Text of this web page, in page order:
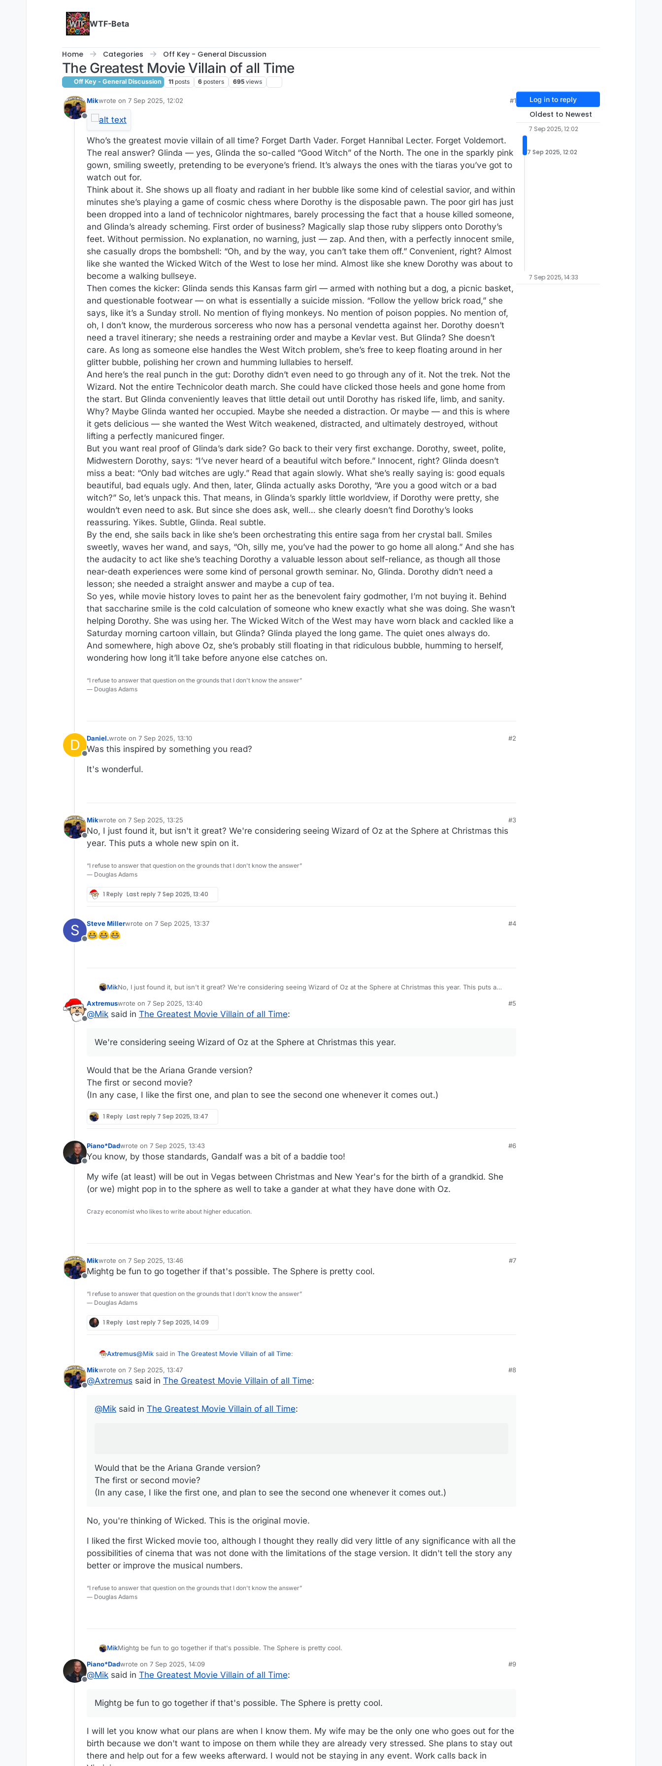
WTF-Beta
Home Categories Off Key - General Discussion
The Greatest Movie Villain of all Time
Off Key - General Discussion 11 posts 6 posters 695 views
Offline
Mikwrote on 7 Sep 2025, 12:02
last edited by
#1
Who’s the greatest movie villain of all time? Forget Darth Vader. Forget Hannibal Lecter. Forget Voldemort.
The real answer? Glinda — yes, Glinda the so-called “Good Witch” of the North. The one in the sparkly pink
gown, smiling sweetly, pretending to be everyone’s friend. It’s always the ones with the tiaras you’ve got to
watch out for.
Think about it. She shows up all floaty and radiant in her bubble like some kind of celestial savior, and within
minutes she’s playing a game of cosmic chess where Dorothy is the disposable pawn. The poor girl has just
been dropped into a land of technicolor nightmares, barely processing the fact that a house killed someone,
and Glinda’s already scheming. First order of business? Magically slap those ruby slippers onto Dorothy’s
feet. Without permission. No explanation, no warning, just — zap. And then, with a perfectly innocent smile,
she casually drops the bombshell: “Oh, and by the way, you can’t take them off.” Convenient, right? Almost
like she wanted the Wicked Witch of the West to lose her mind. Almost like she knew Dorothy was about to
become a walking bullseye.
Then comes the kicker: Glinda sends this Kansas farm girl — armed with nothing but a dog, a picnic basket,
and questionable footwear — on what is essentially a suicide mission. “Follow the yellow brick road,” she
says, like it’s a Sunday stroll. No mention of flying monkeys. No mention of poison poppies. No mention of,
oh, I don’t know, the murderous sorceress who now has a personal vendetta against her. Dorothy doesn’t
need a travel itinerary; she needs a restraining order and maybe a Kevlar vest. But Glinda? She doesn’t
care. As long as someone else handles the West Witch problem, she’s free to keep floating around in her
glitter bubble, polishing her crown and humming lullabies to herself.
And here’s the real punch in the gut: Dorothy didn’t even need to go through any of it. Not the trek. Not the
Wizard. Not the entire Technicolor death march. She could have clicked those heels and gone home from
the start. But Glinda conveniently leaves that little detail out until Dorothy has risked life, limb, and sanity.
Why? Maybe Glinda wanted her occupied. Maybe she needed a distraction. Or maybe — and this is where
it gets delicious — she wanted the West Witch weakened, distracted, and ultimately destroyed, without
lifting a perfectly manicured finger.
But you want real proof of Glinda’s dark side? Go back to their very first exchange. Dorothy, sweet, polite,
Midwestern Dorothy, says: “I’ve never heard of a beautiful witch before.” Innocent, right? Glinda doesn’t
miss a beat: “Only bad witches are ugly.” Read that again slowly. What she’s really saying is: good equals
beautiful, bad equals ugly. And then, later, Glinda actually asks Dorothy, “Are you a good witch or a bad
witch?” So, let’s unpack this. That means, in Glinda’s sparkly little worldview, if Dorothy were pretty, she
wouldn’t even need to ask. But since she does ask, well… she clearly doesn’t find Dorothy’s looks
reassuring. Yikes. Subtle, Glinda. Real subtle.
By the end, she sails back in like she’s been orchestrating this entire saga from her crystal ball. Smiles
sweetly, waves her wand, and says, “Oh, silly me, you’ve had the power to go home all along.” And she has
the audacity to act like she’s teaching Dorothy a valuable lesson about self-reliance, as though all those
near-death experiences were some kind of personal growth seminar. No, Glinda. Dorothy didn’t need a
lesson; she needed a straight answer and maybe a cup of tea.
So yes, while movie history loves to paint her as the benevolent fairy godmother, I’m not buying it. Behind
that saccharine smile is the cold calculation of someone who knew exactly what she was doing. She wasn’t
helping Dorothy. She was using her. The Wicked Witch of the West may have worn black and cackled like a
Saturday morning cartoon villain, but Glinda? Glinda played the long game. The quiet ones always do.
And somewhere, high above Oz, she’s probably still floating in that ridiculous bubble, humming to herself,
wondering how long it’ll take before anyone else catches on.
“I refuse to answer that question on the grounds that I don't know the answer”
― Douglas Adams
D
Offline
Daniel.wrote on 7 Sep 2025, 13:10
last edited by Daniel.9 Jul 2025, 13:11
#2
Was this inspired by something you read?
It's wonderful.
Offline
Mikwrote on 7 Sep 2025, 13:25
last edited by
#3
No, I just found it, but isn't it great? We're considering seeing Wizard of Oz at the Sphere at Christmas this
year. This puts a whole new spin on it.
“I refuse to answer that question on the grounds that I don't know the answer”
― Douglas Adams
1 Reply Last reply 7 Sep 2025, 13:40
S
Offline
Steve Millerwrote on 7 Sep 2025, 13:37
last edited by
#4
MikNo, I just found it, but isn't it great? We're considering seeing Wizard of Oz at the Sphere at Christmas this year. This puts a
Offline
Axtremuswrote on 7 Sep 2025, 13:40
last edited by
#5
@Mik said in The Greatest Movie Villain of all Time:
We're considering seeing Wizard of Oz at the Sphere at Christmas this year.
Would that be the Ariana Grande version?
The first or second movie?
(In any case, I like the first one, and plan to see the second one whenever it comes out.)
1 Reply Last reply 7 Sep 2025, 13:47
Offline
Piano*Dadwrote on 7 Sep 2025, 13:43
last edited by
#6
You know, by those standards, Gandalf was a bit of a baddie too!
My wife (at least) will be out in Vegas between Christmas and New Year's for the birth of a grandkid. She
(or we) might pop in to the sphere as well to take a gander at what they have done with Oz.
Crazy economist who likes to write about higher education.
Offline
Mikwrote on 7 Sep 2025, 13:46
last edited by
#7
Mightg be fun to go together if that's possible. The Sphere is pretty cool.
“I refuse to answer that question on the grounds that I don't know the answer”
― Douglas Adams
1 Reply Last reply 7 Sep 2025, 14:09
Axtremus@Mik said in The Greatest Movie Villain of all Time:
We're considering seeing Wizard of Oz at the Sphere at Christmas this year.
Would that be the Ariana Grande version?
The first or second movie?
Offline
Mikwrote on 7 Sep 2025, 13:47
last edited by Mik9 Jul 2025, 13:48
#8
@Axtremus said in The Greatest Movie Villain of all Time:
@Mik said in The Greatest Movie Villain of all Time:
Would that be the Ariana Grande version?
The first or second movie?
(In any case, I like the first one, and plan to see the second one whenever it comes out.)
No, you're thinking of Wicked. This is the original movie.
I liked the first Wicked movie too, although I thought they really did very little of any significance with all the
possibilities of cinema that was not done with the limitations of the stage version. It didn't tell the story any
better or improve the musical numbers.
“I refuse to answer that question on the grounds that I don't know the answer”
― Douglas Adams
MikMightg be fun to go together if that's possible. The Sphere is pretty cool.
Offline
Piano*Dadwrote on 7 Sep 2025, 14:09
last edited by
#9
@Mik said in The Greatest Movie Villain of all Time:
Mightg be fun to go together if that's possible. The Sphere is pretty cool.
I will let you know what our plans are when I know them. My wife may be the only one who goes out for the
birth because we don't want to impose on them while they are already very stressed. She plans to stay out
there and help out for a few weeks afterward. I would not be staying in any event. Work calls back in
Log in to reply
Oldest to Newest
7 Sep 2025, 12:02
7 Sep 2025, 12:02
7 Sep 2025, 14:33